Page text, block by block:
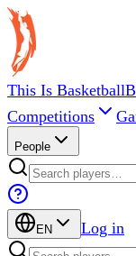
This Is Basketball
Competitions
People
EN Log in